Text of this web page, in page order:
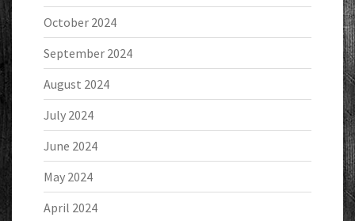
October 2024
September 2024
August 2024
July 2024
June 2024
May 2024
April 2024